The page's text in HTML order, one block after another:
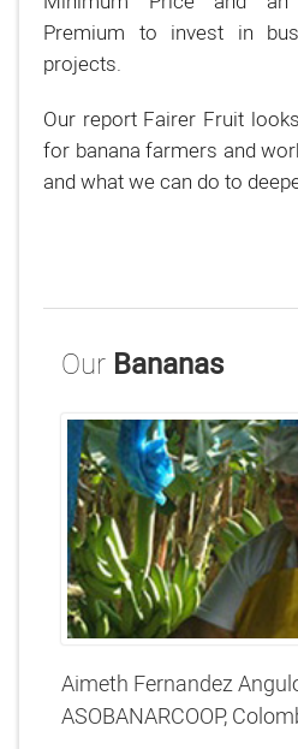
Premium to invest in
projects.
Our report Fairer Fruit
for banana farmers and
and what we can do to
Our Bananas
Aimeth Fernandez
ASOBANARCOOP,